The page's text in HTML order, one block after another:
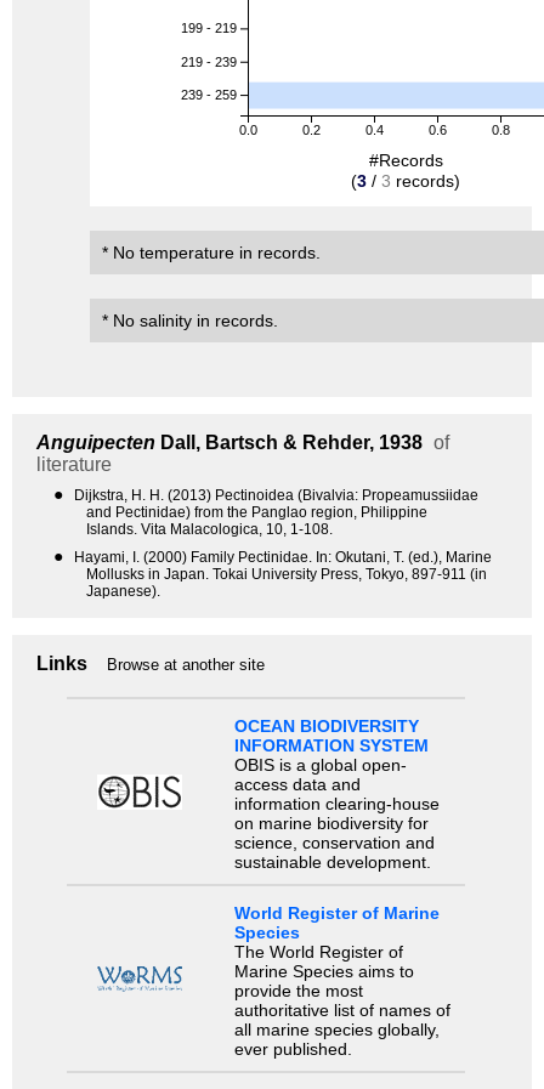
0.0 0.2 0.4 0.6 0.8
199 - 219
219 - 239
239 - 259
#Records
(3 / 3 records)
* No temperature in records.
* No salinity in records.
Anguipecten Dall, Bartsch & Rehder, 1938 of
literature
●
Dijkstra, H. H. (2013) Pectinoidea (Bivalvia: Propeamussiidae
and Pectinidae) from the Panglao region, Philippine
Islands. Vita Malacologica, 10, 1-108.
●
Hayami, I. (2000) Family Pectinidae. In: Okutani, T. (ed.), Marine
Mollusks in Japan. Tokai University Press, Tokyo, 897-911 (in
Japanese).
Links Browse at another site
OCEAN BIODIVERSITY
INFORMATION SYSTEM
OBIS is a global open-
access data and
information clearing-house
on marine biodiversity for
science, conservation and
sustainable development.
World Register of Marine
Species
The World Register of
Marine Species aims to
provide the most
authoritative list of names of
all marine species globally,
ever published.